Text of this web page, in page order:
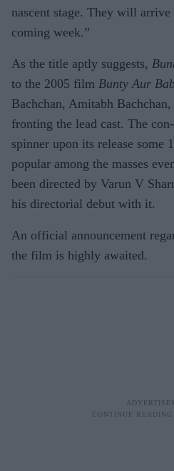
nascent stage. They will
coming week.”
As the title aptly suggests,
to the 2005 film Bunty Aur
Bachchan, Amitabh
fronting the lead cast. The
spinner upon its release some
popular among the masses
been directed by Varun V
his directorial debut with it.
An official announcement
the film is highly awaited.